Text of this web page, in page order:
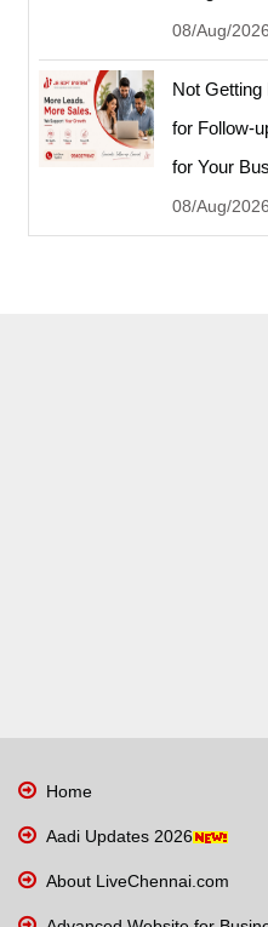
08/Aug/
Not Getting
for Follow-
for Your
08/Aug/
Home
Aadi Updates 2026
About LiveChennai.com